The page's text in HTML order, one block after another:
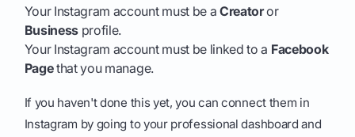
Your Instagram account must be aCreatoror
Business profile.
Your Instagram account must be linked to a Facebook
Pagethat you manage.
If you haven't done this yet, you can connect them in
Instagram by going to your professional dashboard and